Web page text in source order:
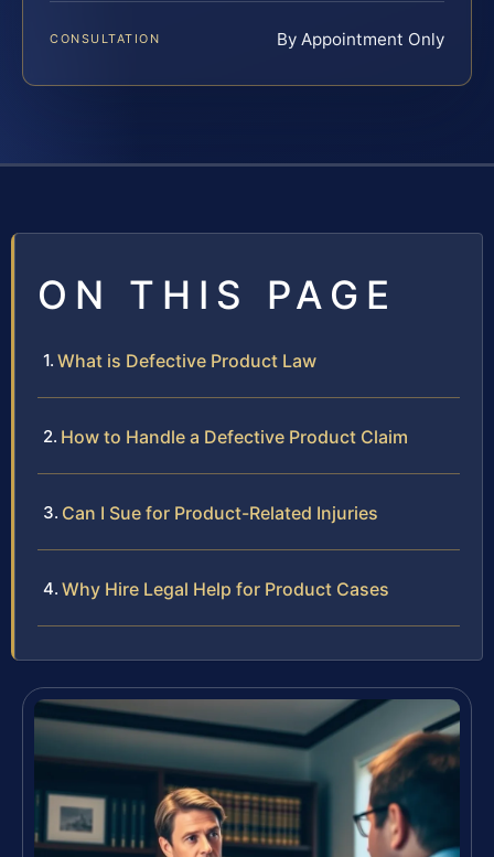
CONSULTATION By Appointment Only
ON THIS PAGE
What is Defective Product Law
How to Handle a Defective Product Claim
Can I Sue for Product-Related Injuries
Why Hire Legal Help for Product Cases